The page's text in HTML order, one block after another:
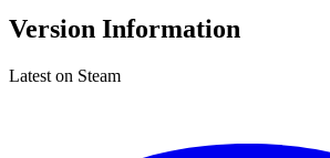
Version Information
Latest on Steam